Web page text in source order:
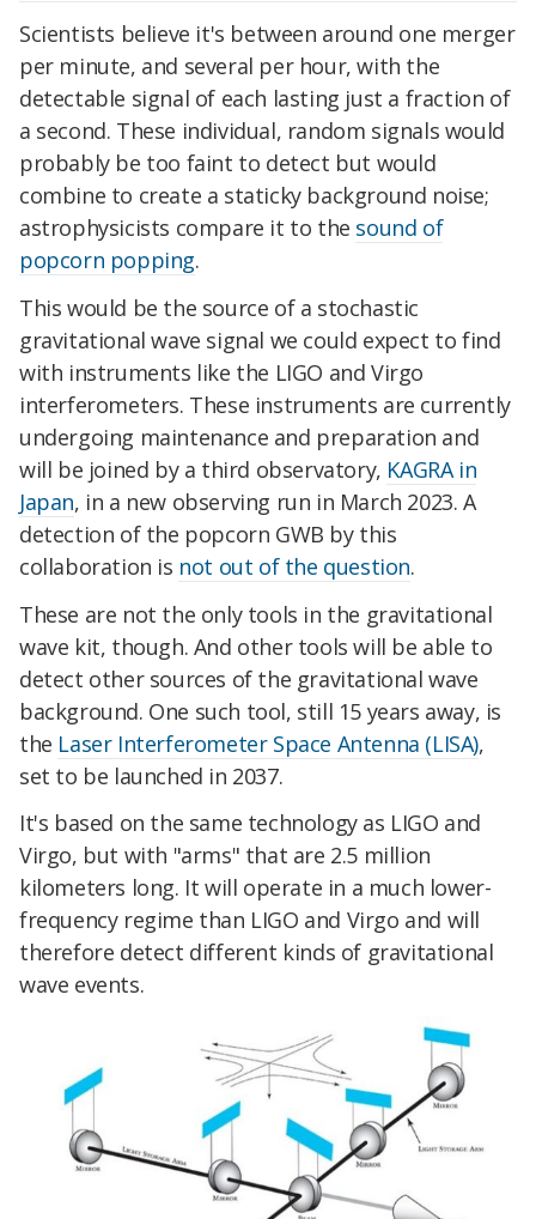
Scientists believe it's between around one merger
per minute, and several per hour, with the
detectable signal of each lasting just a fraction of
a second. These individual, random signals would
probably be too faint to detect but would
combine to create a staticky background noise;
astrophysicists compare it to the sound of
popcorn popping.
This would be the source of a stochastic
gravitational wave signal we could expect to find
with instruments like the LIGO and Virgo
interferometers. These instruments are currently
undergoing maintenance and preparation and
will be joined by a third observatory, KAGRA in
Japan, in a new observing run in March 2023. A
detection of the popcorn GWB by this
collaboration is not out of the question.
These are not the only tools in the gravitational
wave kit, though. And other tools will be able to
detect other sources of the gravitational wave
background. One such tool, still 15 years away, is
the Laser Interferometer Space Antenna (LISA),
set to be launched in 2037.
It's based on the same technology as LIGO and
Virgo, but with "arms" that are 2.5 million
kilometers long. It will operate in a much lower-
frequency regime than LIGO and Virgo and will
therefore detect different kinds of gravitational
wave events.